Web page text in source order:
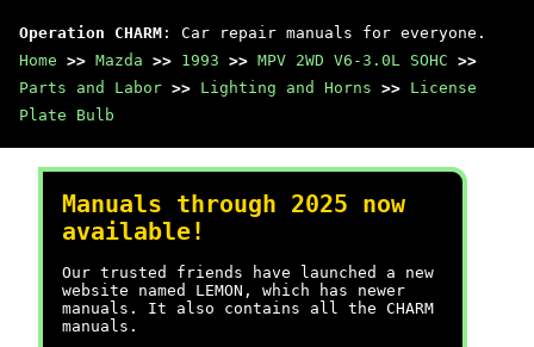
Operation CHARM : Car repair manuals for everyone.
Home >> Mazda >> 1993 >> MPV 2WD V6-3.0L SOHC >>
Parts and Labor >> Lighting and Horns >> License
Plate Bulb
Manuals through 2025 now
available!
Our trusted friends have launched a new
website named LEMON, which has newer
manuals. It also contains all the CHARM
manuals.